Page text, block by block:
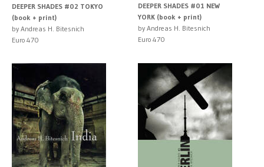
DEEPER SHADES #02 TOKYO
(book + print)
by Andreas H. Bitesnich
Euro 470
DEEPER SHADES #01 NEW
YORK (book + print)
by Andreas H. Bitesnich
Euro 470